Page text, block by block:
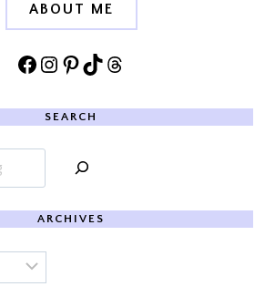
ABOUT ME
Facebook
Instagram
Pinterest
TikTokThreads
SEARCH
Search
ARCHIVES